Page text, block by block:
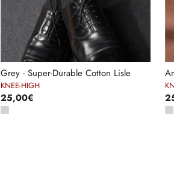
Grey - Super-Durable Cotton Lisle
KNEE-HIGH
25,00€